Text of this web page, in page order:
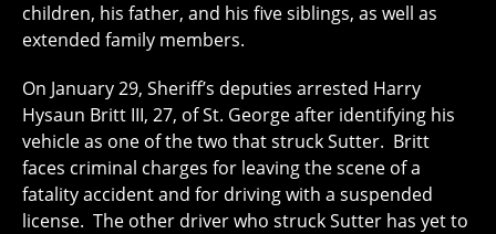
children, his father, and his five siblings, as well as
extended family members.
On January 29, Sheriff’s deputies arrested Harry
Hysaun Britt III, 27, of St. George after identifying his
vehicle as one of the two that struck Sutter. Britt
faces criminal charges for leaving the scene of a
fatality accident and for driving with a suspended
license. The other driver who struck Sutter has yet to